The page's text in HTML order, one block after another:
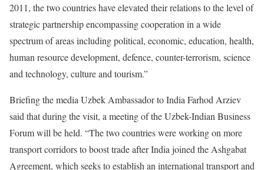
2011, the two countries have elevated their relations to the level of
strategic partnership encompassing cooperation in a wide
spectrum of areas including political, economic, education, health,
human resource development, defence, counter-terrorism, science
and technology, culture and tourism.”
Briefing the media Uzbek Ambassador to India Farhod Arziev
said that during the visit, a meeting of the Uzbek-Indian Business
Forum will be held. “The two countries were working on more
transport corridors to boost trade after India joined the Ashgabat
Agreement, which seeks to establish an international transport and